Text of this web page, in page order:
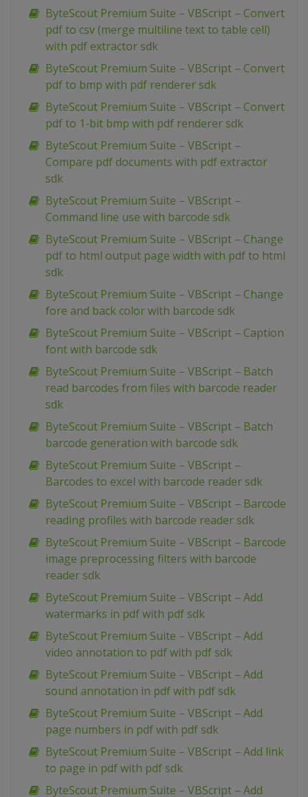
ByteScout Premium Suite – VBScript – Convert
pdf to csv (merge multiline text to table cell)
with pdf extractor sdk
ByteScout Premium Suite – VBScript – Convert
pdf to bmp with pdf renderer sdk
ByteScout Premium Suite – VBScript – Convert
pdf to 1-bit bmp with pdf renderer sdk
ByteScout Premium Suite – VBScript –
Compare pdf documents with pdf extractor
sdk
ByteScout Premium Suite – VBScript –
Command line use with barcode sdk
ByteScout Premium Suite – VBScript – Change
pdf to html output page width with pdf to html
sdk
ByteScout Premium Suite – VBScript – Change
fore and back color with barcode sdk
ByteScout Premium Suite – VBScript – Caption
font with barcode sdk
ByteScout Premium Suite – VBScript – Batch
read barcodes from files with barcode reader
sdk
ByteScout Premium Suite – VBScript – Batch
barcode generation with barcode sdk
ByteScout Premium Suite – VBScript –
Barcodes to excel with barcode reader sdk
ByteScout Premium Suite – VBScript – Barcode
reading profiles with barcode reader sdk
ByteScout Premium Suite – VBScript – Barcode
image preprocessing filters with barcode
reader sdk
ByteScout Premium Suite – VBScript – Add
watermarks in pdf with pdf sdk
ByteScout Premium Suite – VBScript – Add
video annotation to pdf with pdf sdk
ByteScout Premium Suite – VBScript – Add
sound annotation in pdf with pdf sdk
ByteScout Premium Suite – VBScript – Add
page numbers in pdf with pdf sdk
ByteScout Premium Suite – VBScript – Add link
to page in pdf with pdf sdk
ByteScout Premium Suite – VBScript – Add